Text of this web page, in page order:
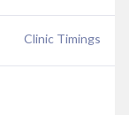
Clinic Timings